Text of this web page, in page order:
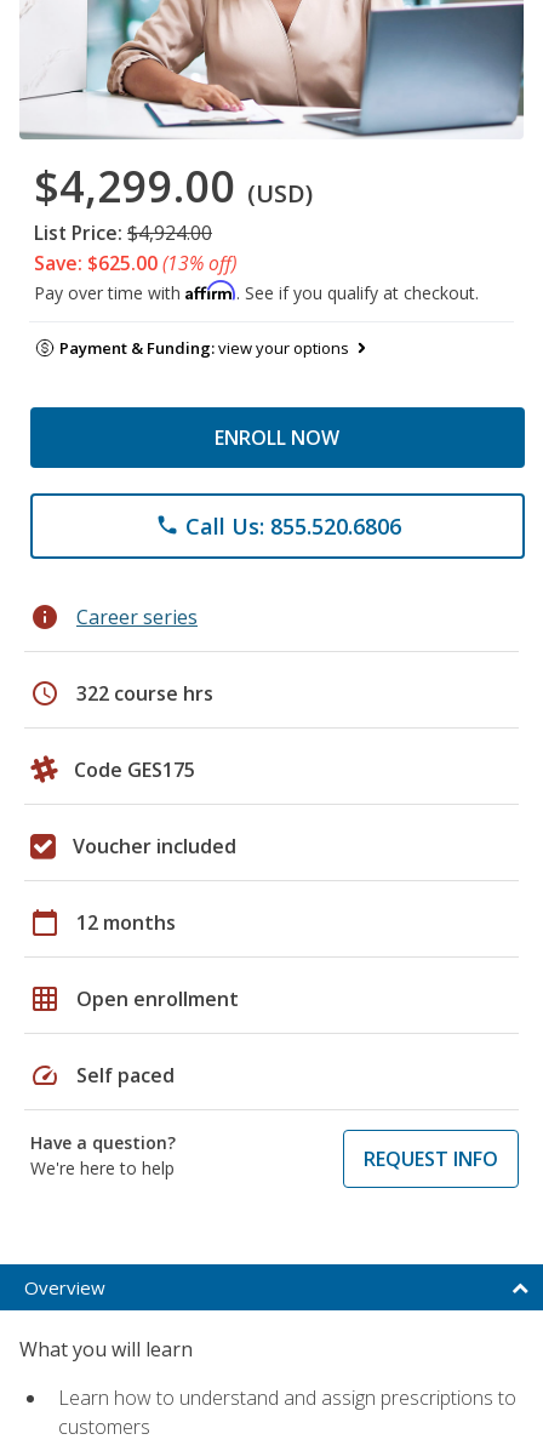
$4,299.00 (USD)
List Price: $4,924.00
Save: $625.00(13% off)
Pay over time with Affirm. See if you qualify at checkout.
Payment & Funding:view your options
ENROLL NOW
phone Call Us: 855.520.6806
info Career series
schedule 322 course hrs
Code GES175
Voucher included
calendar_today 12 months
grid_on Open enrollment
speed Self paced
Have a question?
We're here to help
REQUEST INFO
Overview
What you will learn
Learn how to understand and assign prescriptions to
customers